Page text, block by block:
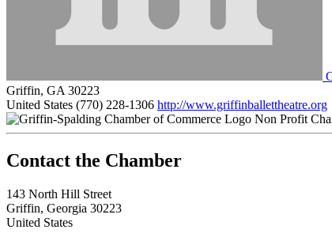
Griffin, GA 30223
United States (770) 228-1306 http://www.griffinballettheatre.org
Non Profit
143 North Hill Street
Griffin, Georgia 30223
United States